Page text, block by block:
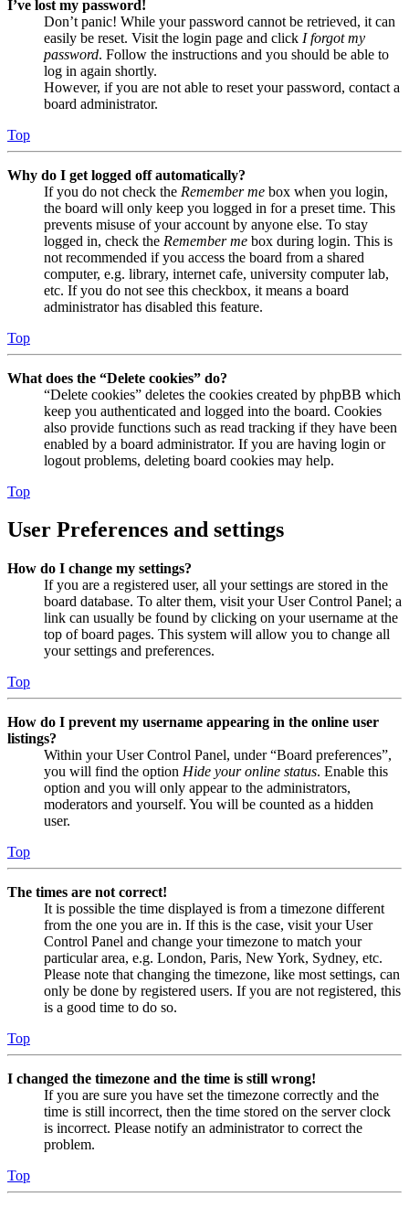
I’ve lost my password!
Don’t panic! While your password cannot be retrieved, it can
easily be reset. Visit the login page and click I forgot my
password. Follow the instructions and you should be able to
log in again shortly.
However, if you are not able to reset your password, contact a
board administrator.
Top
Why do I get logged off automatically?
If you do not check the Remember me box when you login,
the board will only keep you logged in for a preset time. This
prevents misuse of your account by anyone else. To stay
logged in, check the Remember me box during login. This is
not recommended if you access the board from a shared
computer, e.g. library, internet cafe, university computer lab,
etc. If you do not see this checkbox, it means a board
administrator has disabled this feature.
Top
What does the “Delete cookies” do?
“Delete cookies” deletes the cookies created by phpBB which
keep you authenticated and logged into the board. Cookies
also provide functions such as read tracking if they have been
enabled by a board administrator. If you are having login or
logout problems, deleting board cookies may help.
Top
User Preferences and settings
How do I change my settings?
If you are a registered user, all your settings are stored in the
board database. To alter them, visit your User Control Panel; a
link can usually be found by clicking on your username at the
top of board pages. This system will allow you to change all
your settings and preferences.
Top
How do I prevent my username appearing in the online user
listings?
Within your User Control Panel, under “Board preferences”,
you will find the option Hide your online status. Enable this
option and you will only appear to the administrators,
moderators and yourself. You will be counted as a hidden
user.
Top
The times are not correct!
It is possible the time displayed is from a timezone different
from the one you are in. If this is the case, visit your User
Control Panel and change your timezone to match your
particular area, e.g. London, Paris, New York, Sydney, etc.
Please note that changing the timezone, like most settings, can
only be done by registered users. If you are not registered, this
is a good time to do so.
Top
I changed the timezone and the time is still wrong!
If you are sure you have set the timezone correctly and the
time is still incorrect, then the time stored on the server clock
is incorrect. Please notify an administrator to correct the
problem.
Top